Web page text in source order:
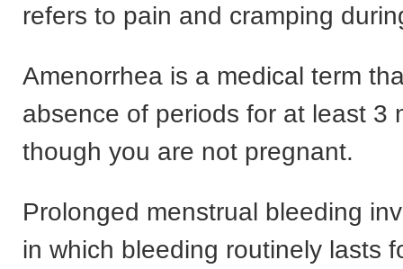
refers to pain and cramping
Amenorrhea is a medical term
absence of periods for at least 3
though you are not pregnant.
Prolonged menstrual bleeding
in which bleeding routinely lasts